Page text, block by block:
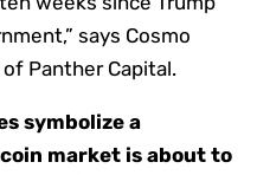
says Cosmo
Panther Capital.
symbolize a
market is about to